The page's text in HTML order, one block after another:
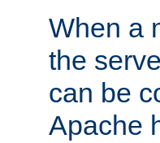
When a
the
can be
Apache